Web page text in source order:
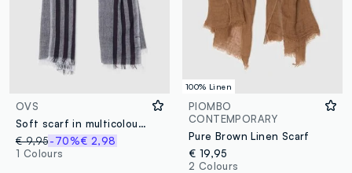
OVS
Soft scarf in multicolour striped viscose and cotton blend
€ 9,95-70%€ 2,98
1 Colours
100% Linen
PIOMBO
CONTEMPORARY
Pure Brown Linen Scarf
€ 19,95
2 Colours